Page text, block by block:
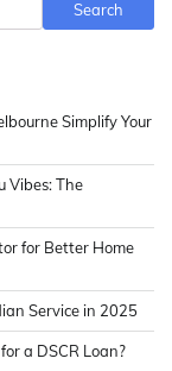
Search
Simplify Your
Vibes: The
for Better Home
Service in 2025
a DSCR Loan?